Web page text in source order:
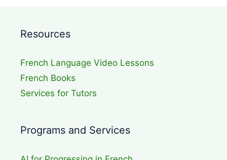
Resources
French Language Video Lessons
French Books
Services for Tutors
Programs and Services